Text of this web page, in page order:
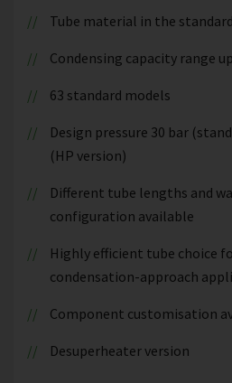
Tube material in the
Condensing capacity range
63 standard models
Design pressure 30 bar
(HP version)
Different tube lengths and
configuration available
Highly efficient tube choice
condensation-approach
Component customisation
Desuperheater version